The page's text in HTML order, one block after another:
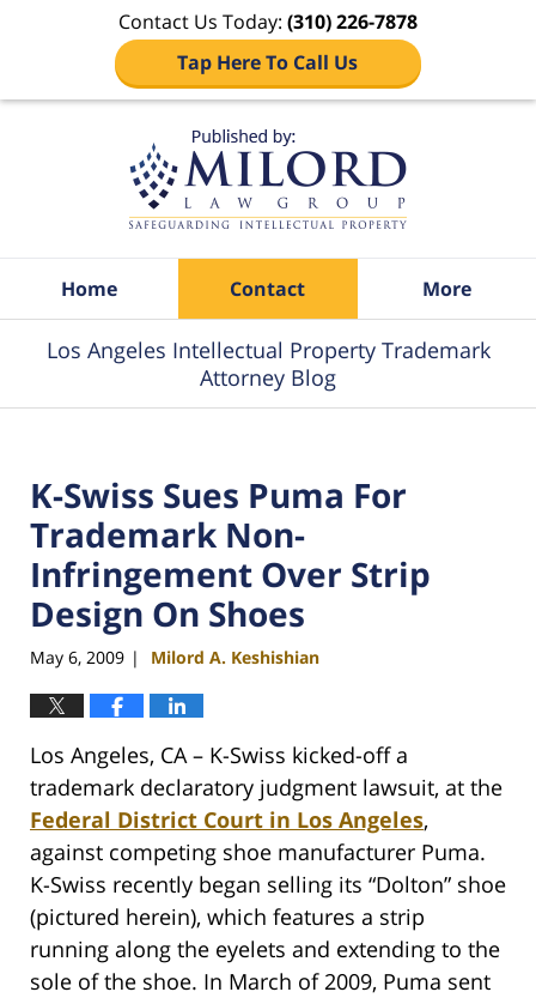
Contact Us Today: (310) 226-7878
Tap Here To Call Us
Home Contact More
Los Angeles Intellectual Property Trademark
Attorney Blog
K-Swiss Sues Puma For
Trademark Non-
Infringement Over Strip
Design On Shoes
May 6, 2009 | Milord A. Keshishian
Los Angeles, CA – K-Swiss kicked-off a
trademark declaratory judgment lawsuit, at the
Federal District Court in Los Angeles,
against competing shoe manufacturer Puma.
K-Swiss recently began selling its “Dolton” shoe
(pictured herein), which features a strip
running along the eyelets and extending to the
sole of the shoe. In March of 2009, Puma sent